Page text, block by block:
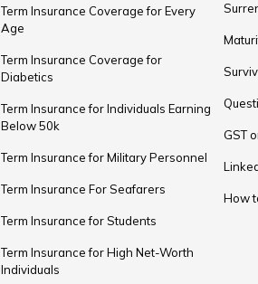
Term Insurance Coverage for Every
Age
Term Insurance Coverage for
Diabetics
Term Insurance for Individuals Earning
Below ₹50k
Term Insurance for Military Personnel
Term Insurance For Seafarers
Term Insurance for Students
Term Insurance for High Net-Worth
Individuals
GST
How